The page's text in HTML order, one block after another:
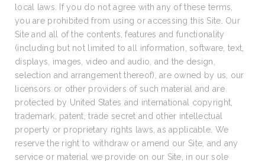
local laws. If you do not agree with any of these terms,
you are prohibited from using or accessing this Site. Our
Site and all of the contents, features and functionality
(including but not limited to all information, software, text,
displays, images, video and audio, and the design,
selection and arrangement thereof), are owned by us, our
licensors or other providers of such material and are
protected by United States and international copyright,
trademark, patent, trade secret and other intellectual
property or proprietary rights laws, as applicable. We
reserve the right to withdraw or amend our Site, and any
service or material we provide on our Site, in our sole